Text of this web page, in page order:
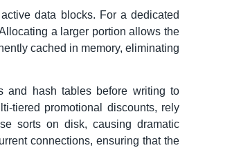
data blocks. For a dedicated
a larger portion allows the
cached in memory, eliminating
and hash tables before writing to
tiered promotional discounts, rely
sorts on disk, causing dramatic
connections, ensuring that the